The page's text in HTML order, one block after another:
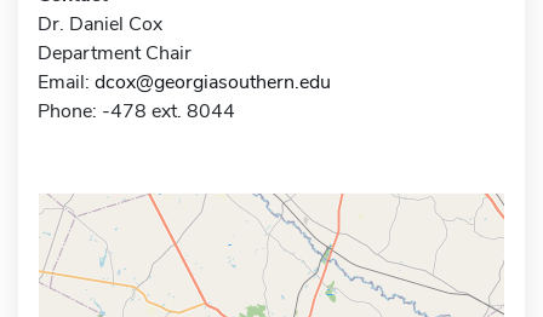
Dr. Daniel Cox
Department Chair
Email: dcox@georgiasouthern.edu
Phone: -478 ext. 8044